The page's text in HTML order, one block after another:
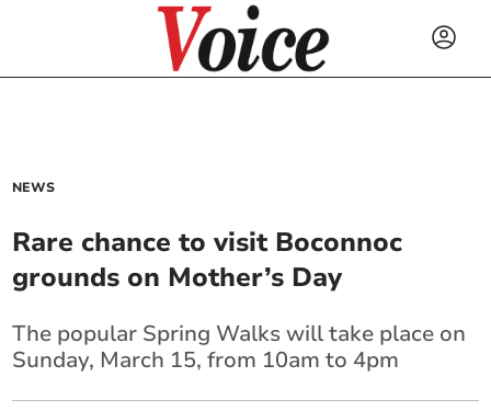
NEWS
Rare chance to visit Boconnoc
grounds on Mother’s Day
The popular Spring Walks will take place on
Sunday, March 15, from 10am to 4pm